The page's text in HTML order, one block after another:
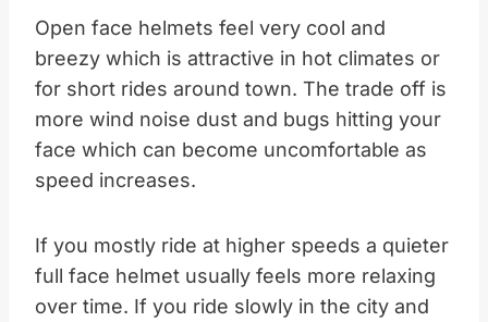
Open face helmets feel very cool and
breezy which is attractive in hot climates or
for short rides around town. The trade off is
more wind noise dust and bugs hitting your
face which can become uncomfortable as
speed increases.
If you mostly ride at higher speeds a quieter
full face helmet usually feels more relaxing
over time. If you ride slowly in the city and